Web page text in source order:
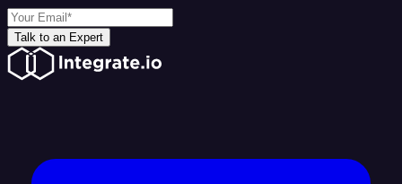
Talk to an Expert